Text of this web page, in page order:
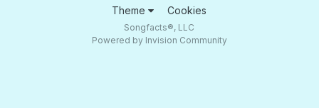
Theme Cookies
Songfacts®, LLC
Powered by Invision Community